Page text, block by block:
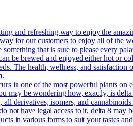
and refreshing way to enjoy the
for our customers to enjoy all of the
that is sure to please every
be brewed and enjoyed either hot or
The health, wellness, and
in one of the most powerful plants on
may be wondering how, exactly, is
derivatives, isomers, and
have legal access to it, delta 8
in various forms to suit your tastes